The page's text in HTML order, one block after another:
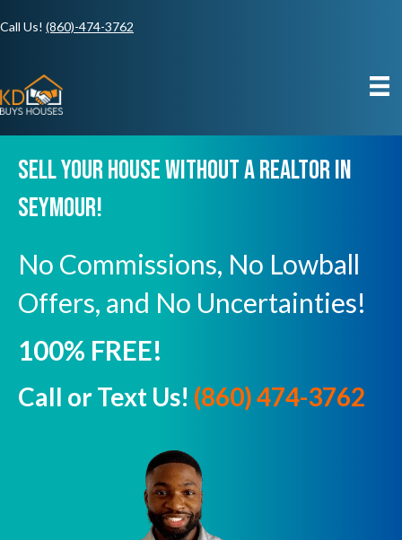
Call Us! (860)-474-3762
Sell Your House Without A Realtor In
Seymour!
No Commissions, No Lowball
Offers, and No Uncertainties!
100% FREE!
Call or Text Us! (860) 474-3762